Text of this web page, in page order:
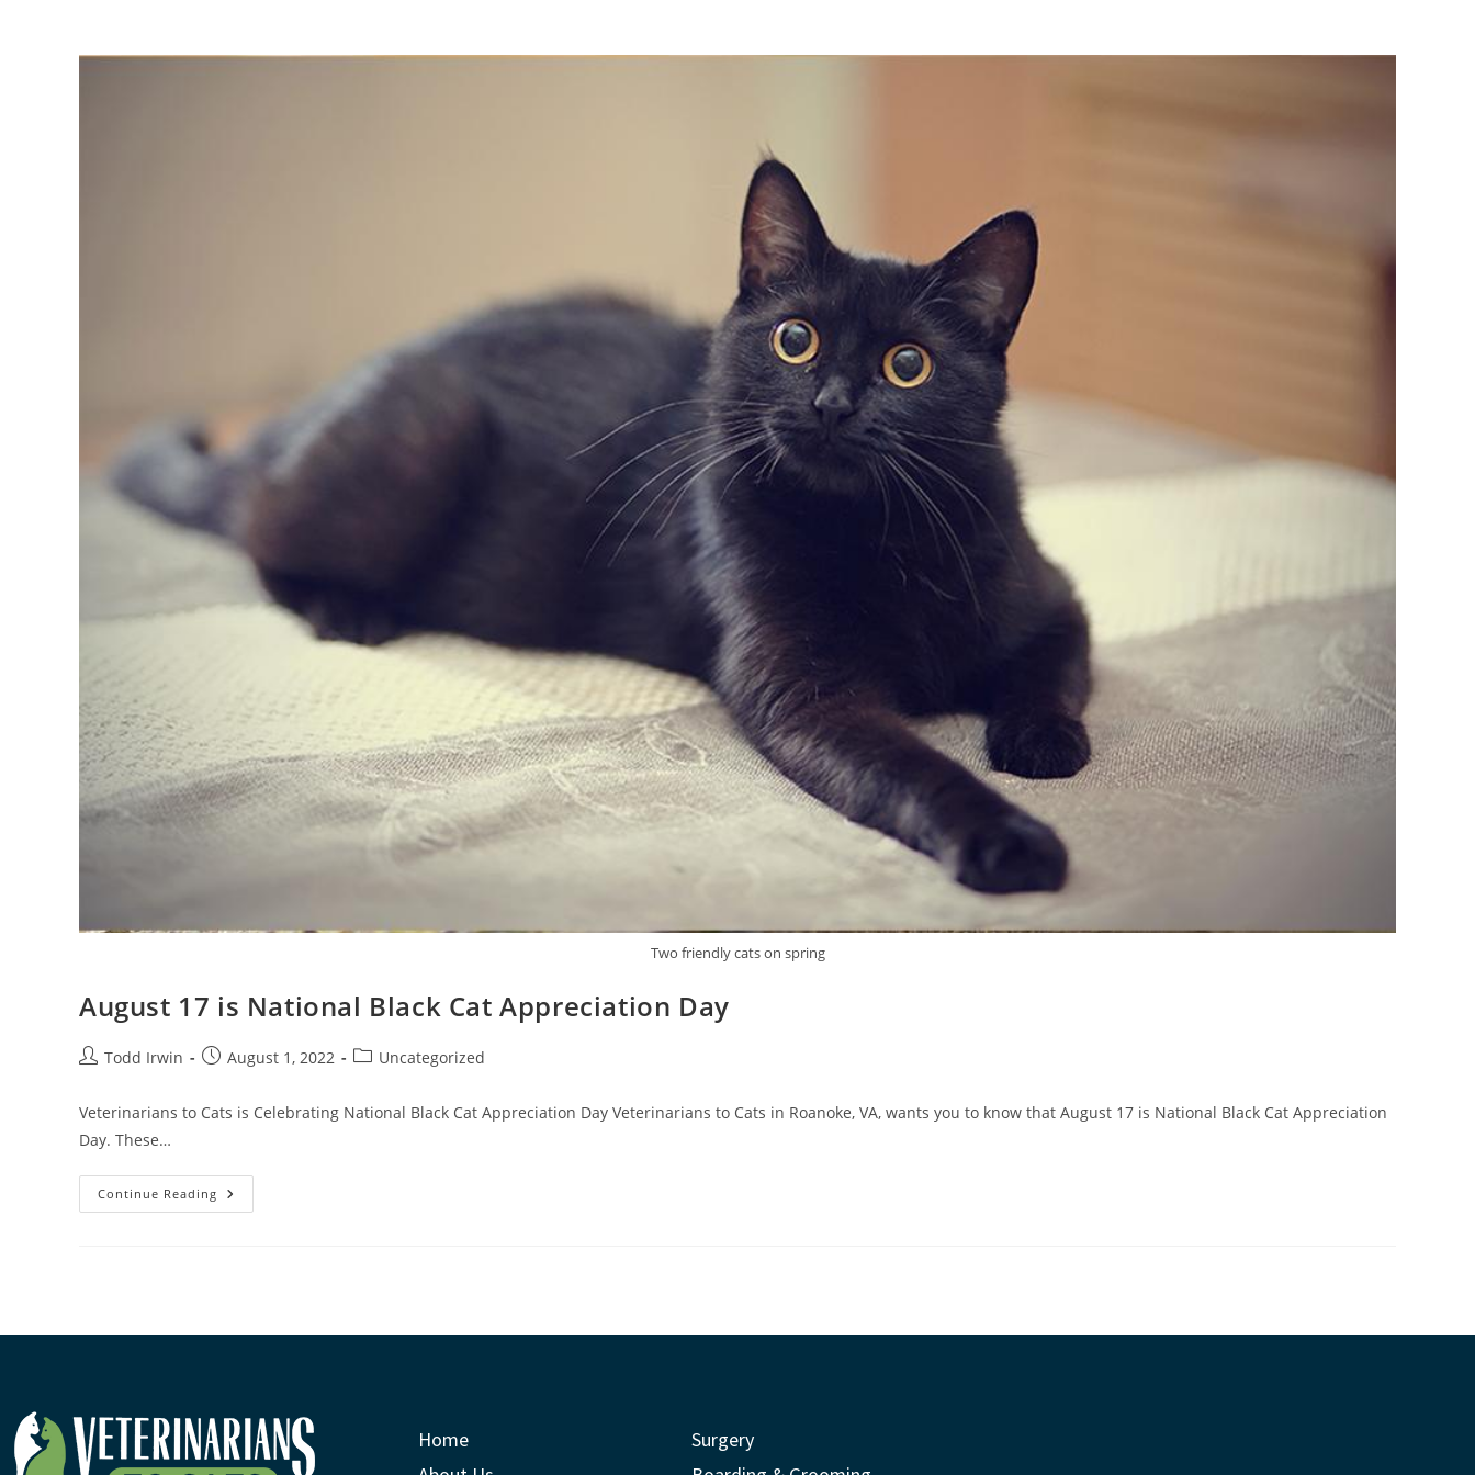
Two friendly cats on spring
August 17 is National Black Cat Appreciation Day
Todd Irwin August 1, 2022 Uncategorized
Veterinarians to Cats is Celebrating National Black Cat Appreciation Day Veterinarians to Cats in Roanoke, VA, wants you to know that August 17 is National Black Cat Appreciation
Day. These…
Continue Reading
Home
Surgery